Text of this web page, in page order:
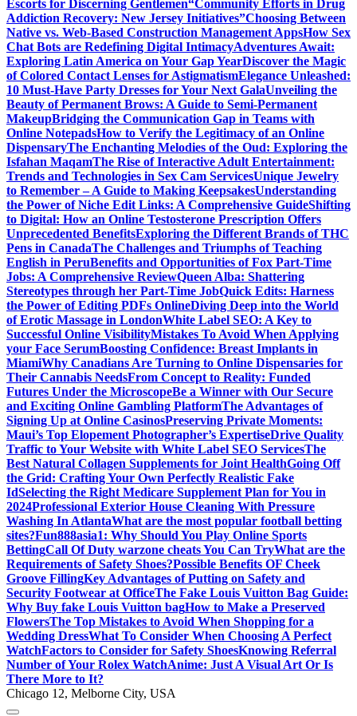
Escorts for Discerning Gentlemen“Community Efforts in Drug
Addiction Recovery: New Jersey Initiatives”Choosing Between
Native vs. Web-Based Construction Management AppsHow Sex
Chat Bots are Redefining Digital IntimacyAdventures Await:
Exploring Latin America on Your Gap YearDiscover the Magic
of Colored Contact Lenses for AstigmatismElegance Unleashed:
10 Must-Have Party Dresses for Your Next GalaUnveiling the
Beauty of Permanent Brows: A Guide to Semi-Permanent
MakeupBridging the Communication Gap in Teams with
Online NotepadsHow to Verify the Legitimacy of an Online
DispensaryThe Enchanting Melodies of the Oud: Exploring the
Isfahan MaqamThe Rise of Interactive Adult Entertainment:
Trends and Technologies in Sex Cam ServicesUnique Jewelry
to Remember – A Guide to Making KeepsakesUnderstanding
the Power of Niche Edit Links: A Comprehensive GuideShifting
to Digital: How an Online Testosterone Prescription Offers
Unprecedented BenefitsExploring the Different Brands of THC
Pens in CanadaThe Challenges and Triumphs of Teaching
English in PeruBenefits and Opportunities of Fox Part-Time
Jobs: A Comprehensive ReviewQueen Alba: Shattering
Stereotypes through her Part-Time JobQuick Edits: Harness
the Power of Editing PDFs OnlineDiving Deep into the World
of Erotic Massage in LondonWhite Label SEO: A Key to
Successful Online VisibilityMistakes To Avoid When Applying
your Face SerumBoosting Confidence: Breast Implants in
MiamiWhy Canadians Are Turning to Online Dispensaries for
Their Cannabis NeedsFrom Concept to Reality: Funded
Futures Under the MicroscopeBe a Winner with Our Secure
and Exciting Online Gambling PlatformThe Advantages of
Signing Up at Online CasinosPreserving Private Moments:
Maui’s Top Elopement Photographer’s ExpertiseDrive Quality
Traffic to Your Website with White Label SEO ServicesThe
Best Natural Collagen Supplements for Joint HealthGoing Off
the Grid: Crafting Your Own Perfectly Realistic Fake
IdSelecting the Right Medicare Supplement Plan for You in
2024Professional Exterior House Cleaning With Pressure
Washing In AtlantaWhat are the most popular football betting
sites?Fun888asia1: Why Should You Play Online Sports
BettingCall Of Duty warzone cheats You Can TryWhat are the
Requirements of Safety Shoes?Possible Benefits OF Cheek
Groove FillingKey Advantages of Putting on Safety and
Security Footwear at OfficeThe Fake Louis Vuitton Bag Guide:
Why Buy fake Louis Vuitton bagHow to Make a Preserved
FlowersThe Top Mistakes to Avoid When Shopping for a
Wedding DressWhat To Consider When Choosing A Perfect
WatchFactors to Consider for Safety ShoesKnowing Referral
Number of Your Rolex WatchAnime: Just A Visual Art Or Is
There More to It?
Chicago 12, Melborne City, USA